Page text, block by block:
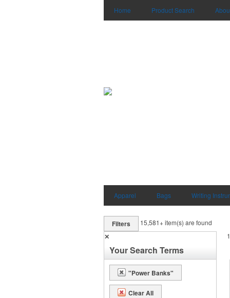
Home Product Search
Apparel Bags Writing
Filters 15,581+item(s) are found
✕
Your Search Terms
"Power Banks"
Clear All
1